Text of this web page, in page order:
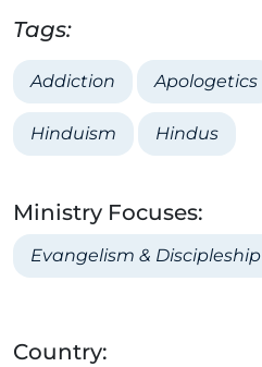
Tags:
Addiction Apologetics
Hinduism Hindus
Ministry Focuses:
Evangelism & Discipleship
Country: